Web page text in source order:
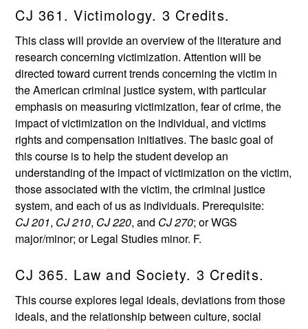
CJ 361. Victimology. 3 Credits.
This class will provide an overview of the literature and
research concerning victimization. Attention will be
directed toward current trends concerning the victim in
the American criminal justice system, with particular
emphasis on measuring victimization, fear of crime, the
impact of victimization on the individual, and victims
rights and compensation initiatives. The basic goal of
this course is to help the student develop an
understanding of the impact of victimization on the victim,
those associated with the victim, the criminal justice
system, and each of us as individuals. Prerequisite:
CJ 201, CJ 210, CJ 220, and CJ 270; or WGS
major/minor; or Legal Studies minor. F.
CJ 365. Law and Society. 3 Credits.
This course explores legal ideals, deviations from those
ideals, and the relationship between culture, social